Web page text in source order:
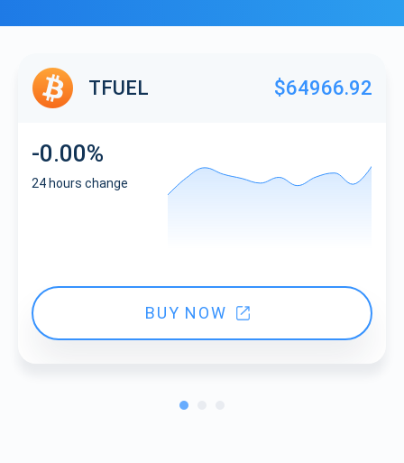
TFUEL $64966.92
-0.00%
24 hours change
BUY NOW